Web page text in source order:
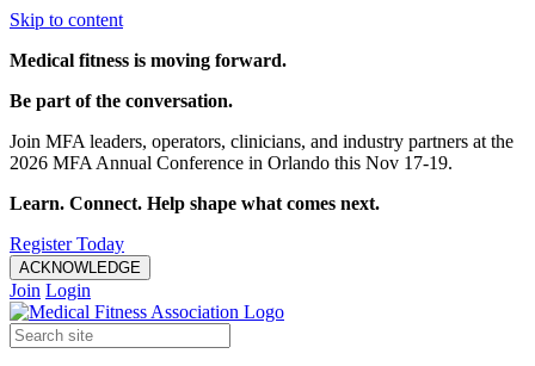
Skip to content
Medical fitness is moving forward.
Be part of the conversation.
Join MFA leaders, operators, clinicians, and industry partners at the
2026 MFA Annual Conference in Orlando this Nov 17-19.
Learn. Connect. Help shape what comes next.
Register Today
ACKNOWLEDGE
Join Login